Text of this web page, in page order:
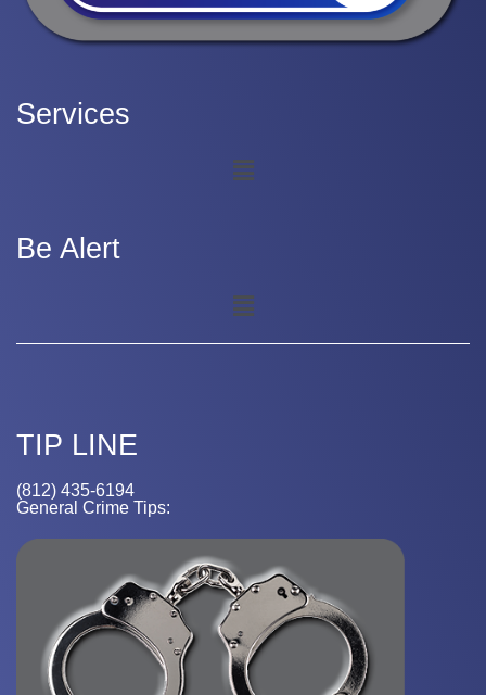
Services
Be Alert
TIP LINE
(812) 435-6194
General Crime Tips: